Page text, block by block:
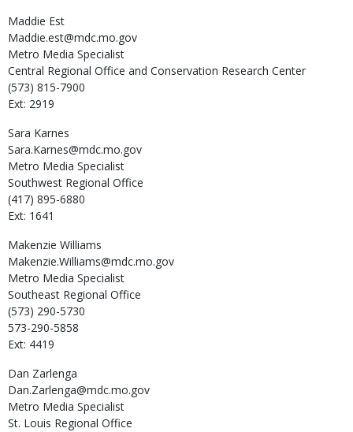
Maddie Est
Maddie.est@mdc.mo.gov
Metro Media Specialist
Central Regional Office and Conservation Research Center
(573) 815-7900
Ext: 2919
Sara Karnes
Sara.Karnes@mdc.mo.gov
Metro Media Specialist
Southwest Regional Office
(417) 895-6880
Ext: 1641
Makenzie Williams
Makenzie.Williams@mdc.mo.gov
Metro Media Specialist
Southeast Regional Office
(573) 290-5730
573-290-5858
Ext: 4419
Dan Zarlenga
Dan.Zarlenga@mdc.mo.gov
Metro Media Specialist
St. Louis Regional Office